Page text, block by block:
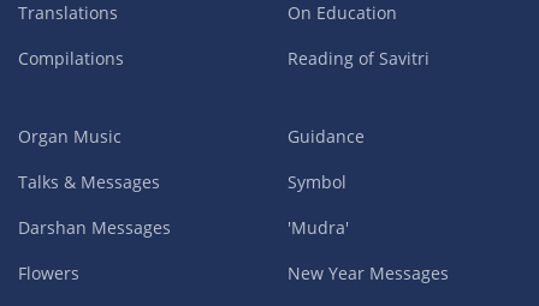
Translations
Compilations
On Education
Reading of Savitri
Organ Music
Talks & Messages
Darshan Messages
Flowers
Guidance
Symbol
'Mudra'
New Year Messages